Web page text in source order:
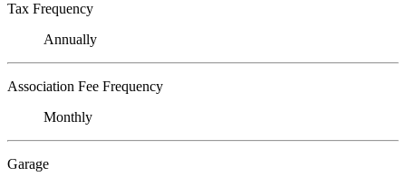
Tax Frequency
Annually
Association Fee Frequency
Monthly
Garage